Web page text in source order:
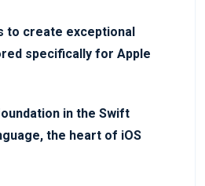
to create exceptional
specifically for Apple
in the Swift
the heart of iOS